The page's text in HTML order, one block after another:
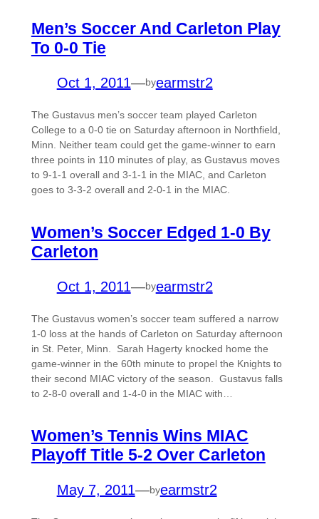
Men’s Soccer And Carleton Play
To 0-0 Tie
Oct 1, 2011—byearmstr2
The Gustavus men’s soccer team played Carleton
College to a 0-0 tie on Saturday afternoon in Northfield,
Minn. Neither team could get the game-winner to earn
three points in 110 minutes of play, as Gustavus moves
to 9-1-1 overall and 3-1-1 in the MIAC, and Carleton
goes to 3-3-2 overall and 2-0-1 in the MIAC.
Women’s Soccer Edged 1-0 By
Carleton
Oct 1, 2011—byearmstr2
The Gustavus women’s soccer team suffered a narrow
1-0 loss at the hands of Carleton on Saturday afternoon
in St. Peter, Minn. Sarah Hagerty knocked home the
game-winner in the 60th minute to propel the Knights to
their second MIAC victory of the season. Gustavus falls
to 2-8-0 overall and 1-4-0 in the MIAC with…
Women’s Tennis Wins MIAC
Playoff Title 5-2 Over Carleton
May 7, 2011—byearmstr2